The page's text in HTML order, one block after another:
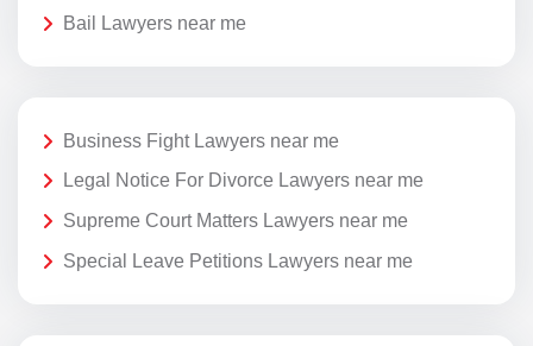
Bail Lawyers near me
Business Fight Lawyers near me
Legal Notice For Divorce Lawyers near me
Supreme Court Matters Lawyers near me
Special Leave Petitions Lawyers near me